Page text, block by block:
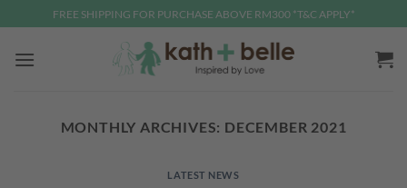
to
content
FREE SHIPPING FOR PURCHASE ABOVE RM300 *T&C APPLY*
MONTHLY ARCHIVES: DECEMBER 2021
LATEST NEWS